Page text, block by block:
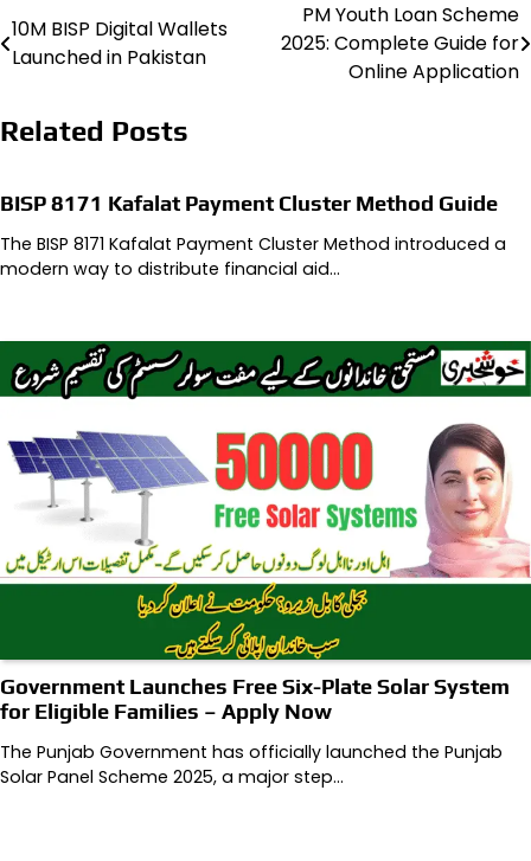
Post
navigation
10M BISP Digital Wallets
Launched in Pakistan
PM Youth Loan Scheme
2025: Complete Guide for
Online Application
Related Posts
BISP 8171 Kafalat Payment Cluster Method Guide
The BISP 8171 Kafalat Payment Cluster Method introduced a
modern way to distribute financial aid…
Government Launches Free Six-Plate Solar System
for Eligible Families – Apply Now
The Punjab Government has officially launched the Punjab
Solar Panel Scheme 2025, a major step…